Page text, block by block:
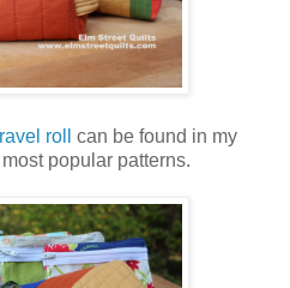
roll
can be found in my
popular patterns.